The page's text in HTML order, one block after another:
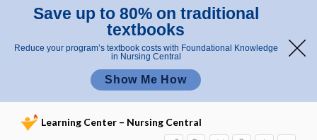
Save up to 80% on traditional
textbooks
Reduce your program’s textbook costs with Foundational Knowledge
in Nursing Central
Show Me How
Learning Center – Nursing Central